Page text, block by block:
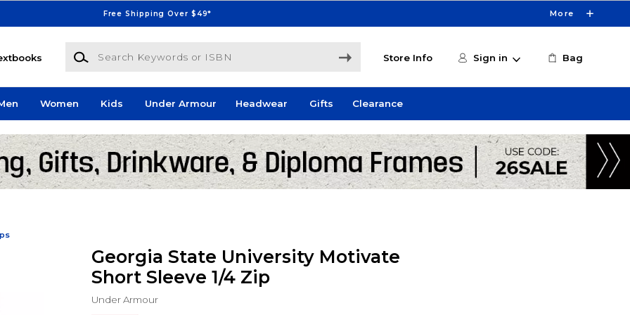
Free Shipping Over $49* More
Search Keywords or ISBN
Store Info Sign in Bag
Women Kids Under Armour Headwear Gifts Clearance
Georgia State University Motivate
Short Sleeve 1/4 Zip
Under Armour